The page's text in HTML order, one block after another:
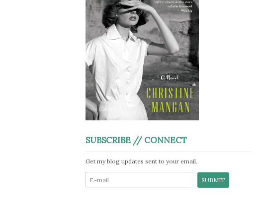
SUBSCRIBE // CONNECT
Get my blog updates sent to your email.